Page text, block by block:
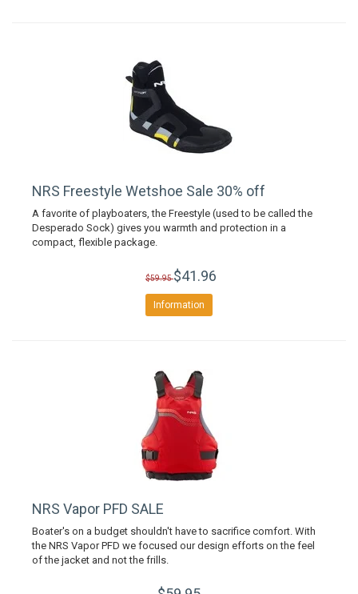
NRS Freestyle Wetshoe Sale 30% off
A favorite of playboaters, the Freestyle (used to be called the
Desperado Sock) gives you warmth and protection in a
compact, flexible package.
$59.95$41.96
Information
NRS Vapor PFD SALE
Boater's on a budget shouldn't have to sacrifice comfort. With
the NRS Vapor PFD we focused our design efforts on the feel
of the jacket and not the frills.